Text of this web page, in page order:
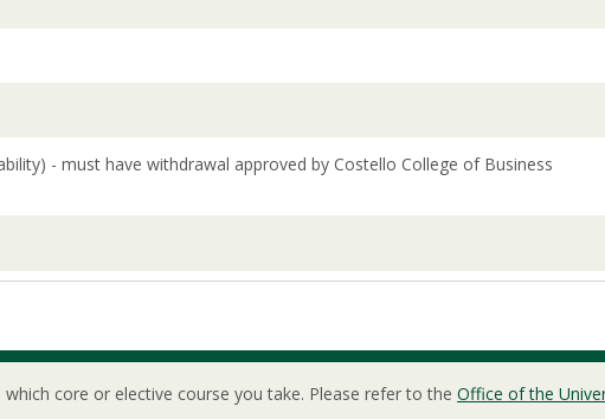
- must have withdrawal approved by Costello College of Business
which core or elective course you take. Please refer to theOffice of the